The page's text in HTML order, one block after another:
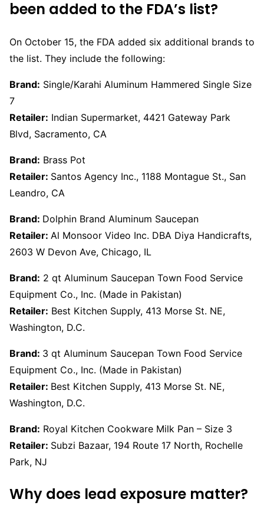
been added to the FDA’s list?
On October 15, the FDA added six additional brands to
the list. They include the following:
Brand: Single/Karahi Aluminum Hammered Single Size
7
Retailer: Indian Supermarket, 4421 Gateway Park
Blvd, Sacramento, CA
Brand: Brass Pot
Retailer: Santos Agency Inc., 1188 Montague St., San
Leandro, CA
Brand: Dolphin Brand Aluminum Saucepan
Retailer: Al Monsoor Video Inc. DBA Diya Handicrafts,
2603 W Devon Ave, Chicago, IL
Brand: 2 qt Aluminum Saucepan Town Food Service
Equipment Co., Inc. (Made in Pakistan)
Retailer: Best Kitchen Supply, 413 Morse St. NE,
Washington, D.C.
Brand: 3 qt Aluminum Saucepan Town Food Service
Equipment Co., Inc. (Made in Pakistan)
Retailer: Best Kitchen Supply, 413 Morse St. NE,
Washington, D.C.
Brand: Royal Kitchen Cookware Milk Pan – Size 3
Retailer: Subzi Bazaar, 194 Route 17 North, Rochelle
Park, NJ
Why does lead exposure matter?